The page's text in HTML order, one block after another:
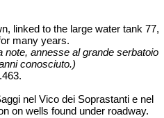
linked to the large water tank 77,
many years.
note, annesse al grande serbatoio
conosciuto.)
nel Vico dei Soprastanti e nel
on wells found under roadway.